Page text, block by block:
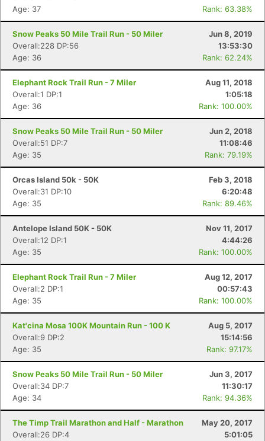
Age: 37
Rank: 63.38%
Snow Peaks 50 Mile Trail Run - 50 Miler
Jun 8, 2019
Overall:228 DP:56
13:53:30
Age: 36
Rank: 62.24%
Elephant Rock Trail Run - 7 Miler
Aug 11, 2018
Overall:1 DP:1
1:05:18
Age: 36
Rank: 100.00%
Snow Peaks 50 Mile Trail Run - 50 Miler
Jun 2, 2018
Overall:51 DP:7
11:08:46
Age: 35
Rank: 79.19%
Orcas Island 50k - 50K
Feb 3, 2018
Overall:31 DP:10
6:20:48
Age: 35
Rank: 89.46%
Antelope Island 50K - 50K
Nov 11, 2017
Overall:12 DP:1
4:44:26
Age: 35
Rank: 100.00%
Elephant Rock Trail Run - 7 Miler
Aug 12, 2017
Overall:2 DP:1
00:57:43
Age: 35
Rank: 100.00%
Kat'cina Mosa 100K Mountain Run - 100 K
Aug 5, 2017
Overall:9 DP:2
15:14:56
Age: 35
Rank: 97.17%
Snow Peaks 50 Mile Trail Run - 50 Miler
Jun 3, 2017
Overall:34 DP:7
11:30:17
Age: 34
Rank: 94.36%
The Timp Trail Marathon and Half - Marathon
May 20, 2017
Overall:26 DP:4
5:01:05